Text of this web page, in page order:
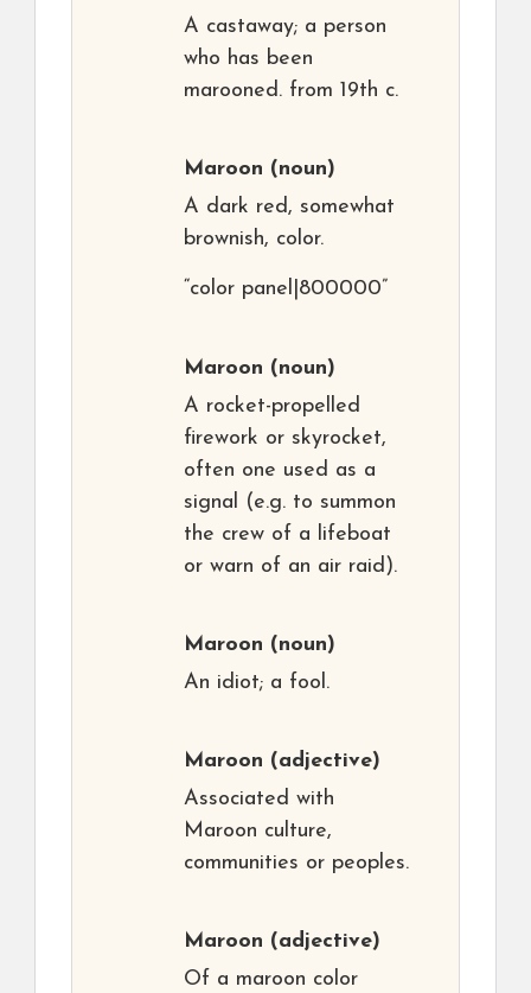
A castaway; a person
who has been
marooned. from 19th c.
Maroon (noun)
A dark red, somewhat
brownish, color.
“color panel|800000”
Maroon (noun)
A rocket-propelled
firework or skyrocket,
often one used as a
signal (e.g. to summon
the crew of a lifeboat
or warn of an air raid).
Maroon (noun)
An idiot; a fool.
Maroon (adjective)
Associated with
Maroon culture,
communities or peoples.
Maroon (adjective)
Of a maroon color